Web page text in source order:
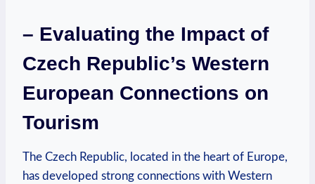
– Evaluating the Impact of
Czech Republic’s Western
European Connections on
Tourism
The Czech Republic, located in the heart of Europe,
has developed strong connections with Western